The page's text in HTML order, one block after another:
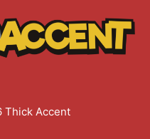
Thick Accent